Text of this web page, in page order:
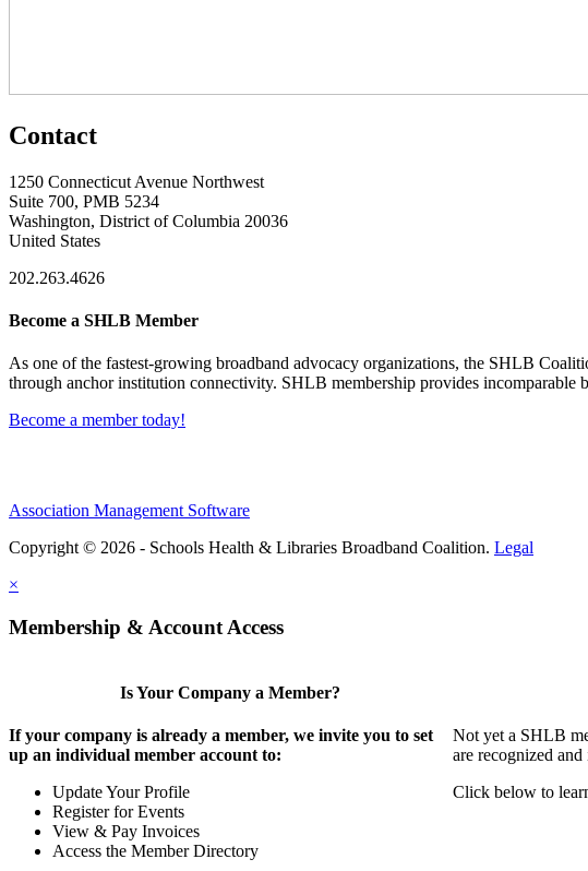
Contact
1250 Connecticut Avenue Northwest
Suite 700, PMB 5234
Washington, District of Columbia 20036
United States
202.263.4626
Become a SHLB Member
As one of the fastest-growing broadband advocacy organizations, the SHLB
through anchor institution connectivity. SHLB membership provides incomparable
Become a member today!
Association Management Software
Copyright © 2026 - Schools Health & Libraries Broadband Coalition. Legal
×
Membership & Account Access
Is Your Company a Member?
If your company is already a member, we invite you to set
up an individual member account to:
Update Your Profile
Register for Events
View & Pay Invoices
Access the Member Directory
Not yet a SHLB
are recognized
Click below to